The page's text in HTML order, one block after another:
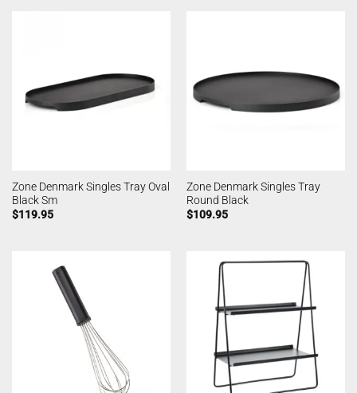
Zone Denmark Singles Tray Oval
Black Sm
$119.95
Zone Denmark Singles Tray
Round Black
$109.95